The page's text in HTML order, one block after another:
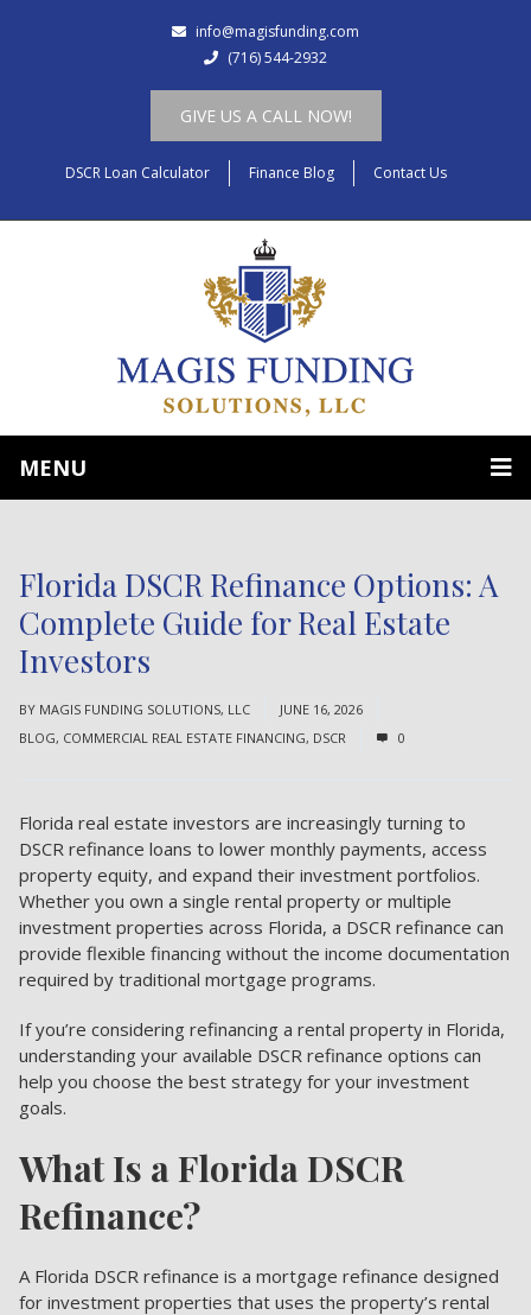
info@magisfunding.com
(716) 544-2932
GIVE US A CALL NOW!
DSCR Loan Calculator Finance Blog Contact Us
MENU
Florida DSCR Refinance Options: A
Complete Guide for Real Estate
Investors
BY MAGIS FUNDING SOLUTIONS, LLC
JUNE 16, 2026
BLOG, COMMERCIAL REAL ESTATE FINANCING, DSCR 0
Florida real estate investors are increasingly turning to
DSCR refinance loans to lower monthly payments, access
property equity, and expand their investment portfolios.
Whether you own a single rental property or multiple
investment properties across Florida, a DSCR refinance can
provide flexible financing without the income documentation
required by traditional mortgage programs.
If you’re considering refinancing a rental property in Florida,
understanding your available DSCR refinance options can
help you choose the best strategy for your investment
goals.
What Is a Florida DSCR
Refinance?
A Florida DSCR refinance is a mortgage refinance designed
for investment properties that uses the property’s rental